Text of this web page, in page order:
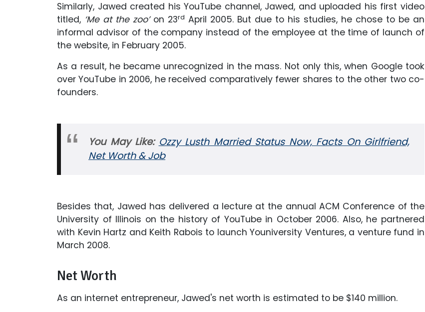
Similarly, Jawed created his YouTube channel, Jawed, and uploaded his first video
titled, ‘Me at the zoo’ on 23rd April 2005. But due to his studies, he chose to be an
informal advisor of the company instead of the employee at the time of launch of
the website, in February 2005.
As a result, he became unrecognized in the mass. Not only this, when Google took
over YouTube in 2006, he received comparatively fewer shares to the other two co-
founders.
You May Like:Ozzy Lusth Married Status Now, Facts On Girlfriend,
Net Worth & Job
Besides that, Jawed has delivered a lecture at the annual ACM Conference of the
University of Illinois on the history of YouTube in October 2006. Also, he partnered
with Kevin Hartz and Keith Rabois to launch Youniversity Ventures, a venture fund in
March 2008.
Net Worth
As an internet entrepreneur, Jawed's net worth is estimated to be $140 million.